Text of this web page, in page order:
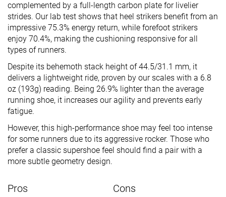
complemented by a full-length carbon plate for livelier
strides. Our lab test shows that heel strikers benefit from an
impressive 75.3% energy return, while forefoot strikers
enjoy 70.4%, making the cushioning responsive for all
types of runners.
Despite its behemoth stack height of 44.5/31.1 mm, it
delivers a lightweight ride, proven by our scales with a 6.8
oz (193g) reading. Being 26.9% lighter than the average
running shoe, it increases our agility and prevents early
fatigue.
However, this high-performance shoe may feel too intense
for some runners due to its aggressive rocker. Those who
prefer a classic supershoe feel should find a pair with a
more subtle geometry design.
Pros Cons